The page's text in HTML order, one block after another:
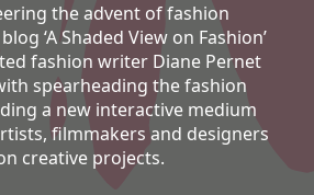
the advent of fashion
‘A Shaded View on Fashion’
fashion writer Diane Pernet
spearheading the fashion
a new interactive medium
filmmakers and designers
creative projects.